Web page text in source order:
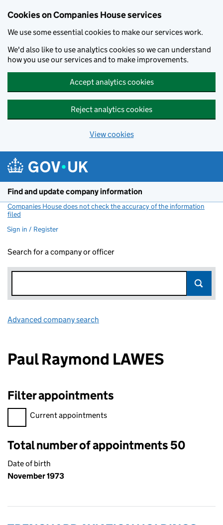
Cookies on Companies House services
We use some essential cookies to make our services work.
We'd also like to use analytics cookies so we can understand
how you use our services and to make improvements.
Accept analytics cookies
Reject analytics cookies
View cookies
Find and update company information
Companies House does not check the accuracy of the information
filed
Sign in / Register
Search for a company or officer
Advanced company search
Paul Raymond LAWES
Filter appointments
Filter appointments, selecting an input will reload the page.
Current appointments
Total number of appointments 50
Date of birth
November 1973